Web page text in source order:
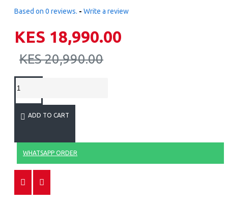
Based on 0 reviews. - Write a review
KES 18,990.00
KES 20,990.00
ADD TO CART
WHATSAPP ORDER